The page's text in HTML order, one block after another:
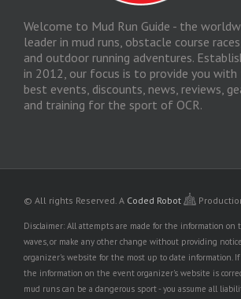
Welcome to Mud Run Guide - the
leader in mud runs, obstacle course
and outdoor running adventures.
in 2012, our focus is to provide you with
best events, discounts, news, reviews,
and training for the sport of OCR.
© All rights Reserved. A Coded Robot
Disclaimer: All attempts are made for the information on
waves, or make any other change without providing
organizer's website for the most up to date information.
the information on the event organizer's website is
mud runs can be a dangerous sport - you assume all